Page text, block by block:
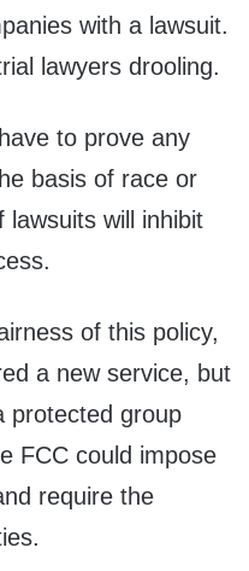
with a lawsuit.
lawyers drooling.
to prove any
basis of race or
lawsuits will inhibit
of this policy,
a new service, but
protected group
FCC could impose
require the